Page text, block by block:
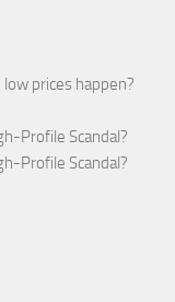
prices happen?
Profile Scandal?
Profile Scandal?